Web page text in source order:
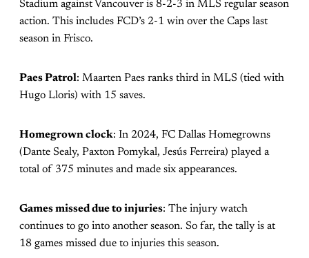
Stadium against Vancouver is 8-2-3 in MLS regular season
action. This includes FCD’s 2-1 win over the Caps last
season in Frisco.
Paes Patrol: Maarten Paes ranks third in MLS (tied with
Hugo Lloris) with 15 saves.
Homegrown clock: In 2024, FC Dallas Homegrowns
(Dante Sealy, Paxton Pomykal, Jesús Ferreira) played a
total of 375 minutes and made six appearances.
Games missed due to injuries: The injury watch
continues to go into another season. So far, the tally is at
18 games missed due to injuries this season.